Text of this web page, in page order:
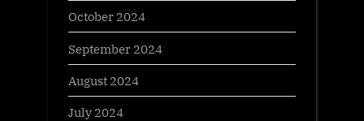
October 2024
September 2024
August 2024
July 2024